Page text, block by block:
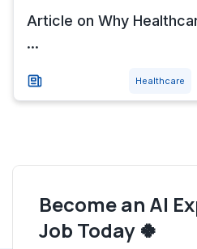
Article on Why
...
Healthcare
Become an AI
Job Today 🍀